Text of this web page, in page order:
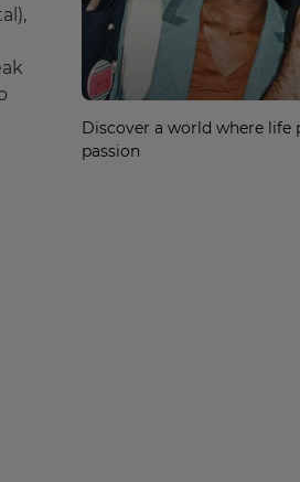
Discover a world where life
passion